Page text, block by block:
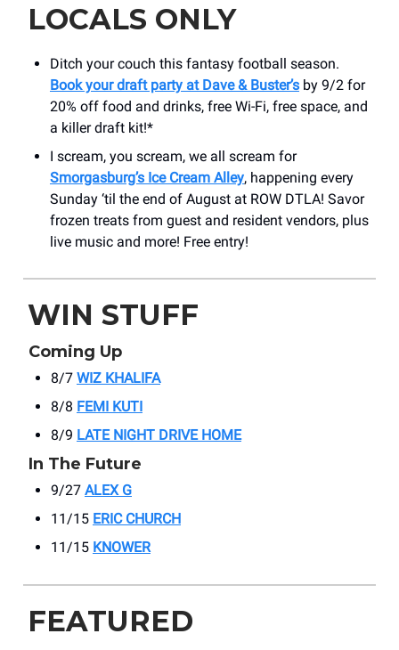
LOCALS ONLY
Ditch your couch this fantasy football season.
Book your draft party at Dave & Buster’s by 9/2 for
20% off food and drinks, free Wi-Fi, free space, and
a killer draft kit!*
I scream, you scream, we all scream for
Smorgasburg’s Ice Cream Alley, happening every
Sunday ‘til the end of August at ROW DTLA! Savor
frozen treats from guest and resident vendors, plus
live music and more! Free entry!
WIN STUFF
Coming Up
8/7 WIZ KHALIFA
8/8 FEMI KUTI
8/9 LATE NIGHT DRIVE HOME
In The Future
9/27 ALEX G
11/15 ERIC CHURCH
11/15 KNOWER
FEATURED